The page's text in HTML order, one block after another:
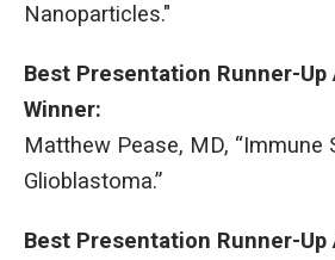
Nanoparticles."
Best Presentation Runner-Up
Winner:
Matthew Pease, MD, “Immune
Glioblastoma.”
Best Presentation Runner-Up